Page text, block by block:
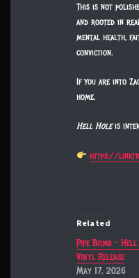
This is not
and rooted in
mental health,
conviction.
If you are into
home.
Hell Holeis
https://
Related
Pipe Bomb –
Vinyl Release
May 17, 2026